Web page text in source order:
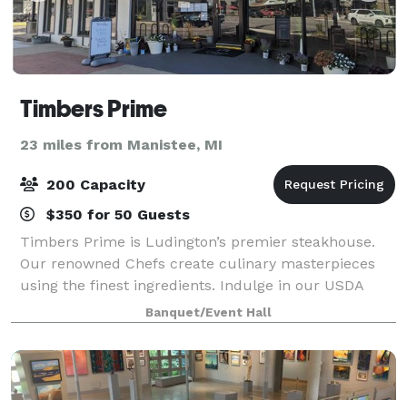
Timbers Prime
23 miles from Manistee, MI
200 Capacity
$350 for 50 Guests
Timbers Prime is Ludington’s premier steakhouse.
Our renowned Chefs create culinary masterpieces
using the finest ingredients. Indulge in our USDA
Prime cuts and dry-aged steaks, butchered and aged
in-house. From fresh seafood to flavorful
Banquet/Event Hall